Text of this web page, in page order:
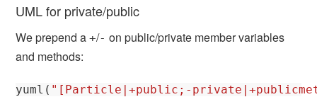
UML for private/public
We prepend a+/- on public/private member variables
and methods:
yuml ( "[Particle|+public;-